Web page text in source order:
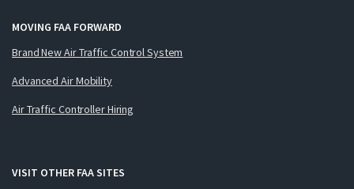
MOVING FAA FORWARD
Brand New Air Traffic Control System
Advanced Air Mobility
Air Traffic Controller Hiring
VISIT OTHER FAA SITES